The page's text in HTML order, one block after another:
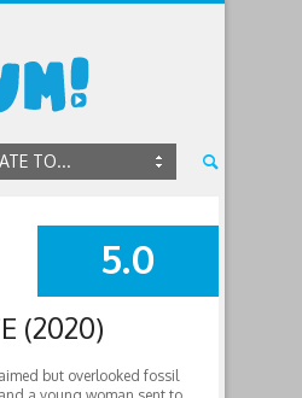
TO...
SUMMARY
5.0
(2020)
but overlooked fossil